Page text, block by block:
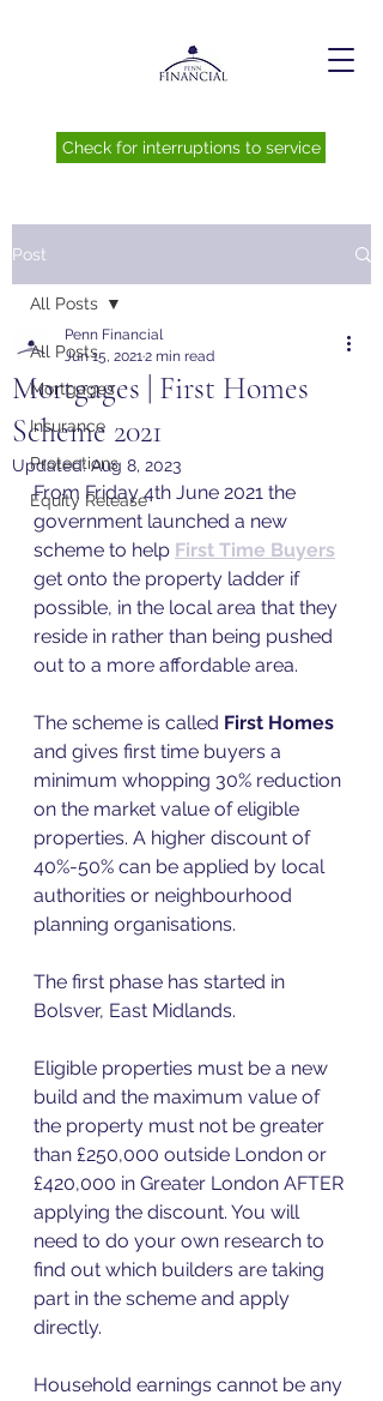
Check for interruptions to service
Post
All Posts
Mortgages
Insurance
Protections
Equity Release
All Posts
Mortgages | First Homes
Scheme 2021
Penn Financial
Jun 15, 20212 min read
Updated:Aug 8, 2023
From Friday 4th June 2021 the
government launched a new
scheme to help First Time Buyers
get onto the property ladder if
possible, in the local area that they
reside in rather than being pushed
out to a more affordable area.
The scheme is called First Homes
and gives first time buyers a
minimum whopping 30% reduction
on the market value of eligible
properties. A higher discount of
40%-50% can be applied by local
authorities or neighbourhood
planning organisations.
The first phase has started in
Bolsver, East Midlands.
Eligible properties must be a new
build and the maximum value of
the property must not be greater
than £250,000 outside London or
£420,000 in Greater London AFTER
applying the discount. You will
need to do your own research to
find out which builders are taking
part in the scheme and apply
directly.
Household earnings cannot be any